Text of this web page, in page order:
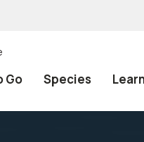
Go Species